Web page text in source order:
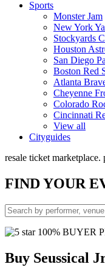
Sports
Monster Jam
New York
Stockyards
Houston
San Diego
Boston Red
Atlanta
Cheyenne
Colorado
Cincinnati
View all
Cityguides
resale ticket marketplace.
FINDYOUR
100% BUYER
Buy Seussical